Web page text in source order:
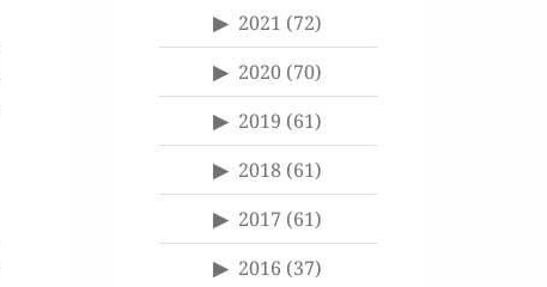
2021 (72)
2020 (70)
2019 (61)
2018 (61)
2017 (61)
2016 (37)